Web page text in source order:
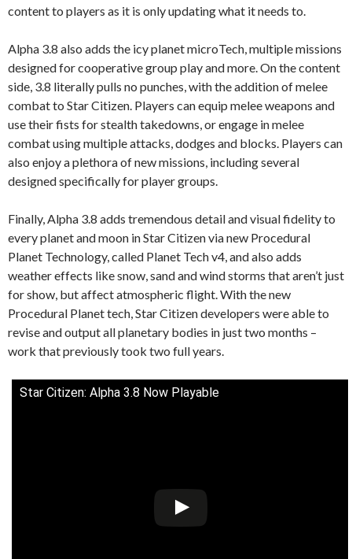
content to players as it is only updating what it needs to.
Alpha 3.8 also adds the icy planet microTech, multiple missions
designed for cooperative group play and more. On the content
side, 3.8 literally pulls no punches, with the addition of melee
combat to Star Citizen. Players can equip melee weapons and
use their fists for stealth takedowns, or engage in melee
combat using multiple attacks, dodges and blocks. Players can
also enjoy a plethora of new missions, including several
designed specifically for player groups.
Finally, Alpha 3.8 adds tremendous detail and visual fidelity to
every planet and moon in Star Citizen via new Procedural
Planet Technology, called Planet Tech v4, and also adds
weather effects like snow, sand and wind storms that aren’t just
for show, but affect atmospheric flight. With the new
Procedural Planet tech, Star Citizen developers were able to
revise and output all planetary bodies in just two months –
work that previously took two full years.
Star Citizen: Alpha 3.8 Now Playable